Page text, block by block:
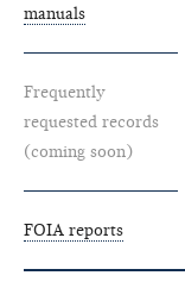
manuals
Frequently
requested records
(coming soon)
FOIA reports